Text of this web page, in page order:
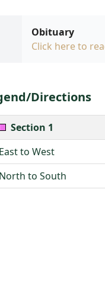
Obituary
Click here to
Directions
Section 1
East to West
North to South